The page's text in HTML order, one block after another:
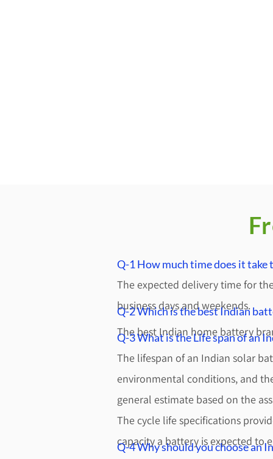
Q-1 How much time does it
The expected delivery time for
business days and weekends.
Q-2 Which is the best Indian
The best Indian home battery
Q-3 What is the Life span of an
The lifespan of an Indian solar
environmental conditions, and
general estimate based on the
The cycle life specifications
capacity a battery is expected to
Q-4 Why should you choose an